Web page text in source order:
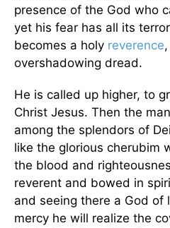
presence of the God who
yet his fear has all its
becomes a holy reverence
overshadowing dread.
He is called up higher, to
Christ Jesus. Then the
among the splendors of
like the glorious cherubim
the blood and
reverent and bowed in
and seeing there a God of
mercy he will realize the